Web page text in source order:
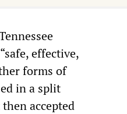
effective,
forms of
in a split
accepted